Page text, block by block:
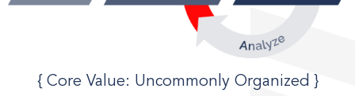
{ Core Value: Uncommonly Organized }